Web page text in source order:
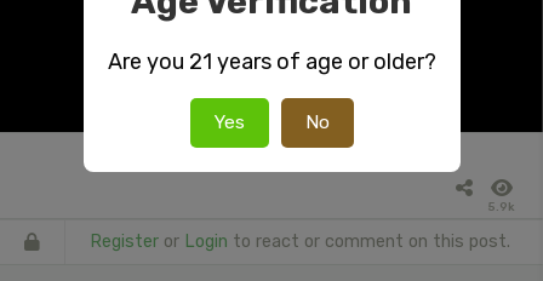
5.9k
Register or Login to react or comment on this post.
Are you 21 years of age or older?
Yes No